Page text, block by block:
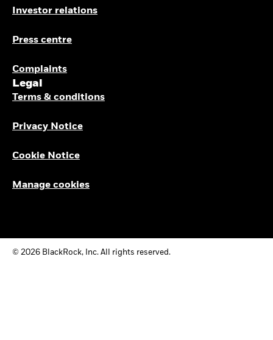
Investor relations
Press centre
Complaints
Legal
Terms & conditions
Privacy Notice
Cookie Notice
Manage cookies
© 2026 BlackRock, Inc. All rights reserved.